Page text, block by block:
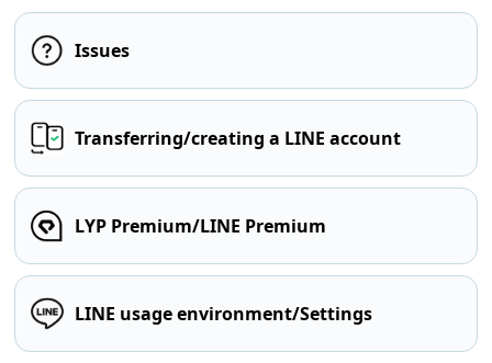
Issues
Transferring/creating a LINE account
LYP Premium/LINE Premium
LINE usage environment/Settings